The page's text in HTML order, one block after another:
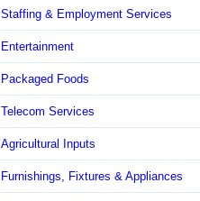
Staffing & Employment Services
Entertainment
Packaged Foods
Telecom Services
Agricultural Inputs
Furnishings, Fixtures & Appliances